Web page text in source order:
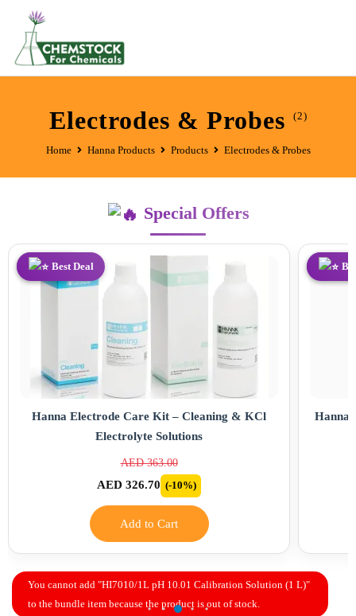
Home Hanna Products Products Electrodes & Probes
Electrodes & Probes (2)
Special Offers
Best Deal
Hanna Electrode Care Kit – Cleaning & KCl
Electrolyte Solutions
AED 363.00
AED 326.70 (-10%)
Add to Cart
Best Deal Best
Hanna
You cannot add "HI7010/1L pH 10.01 Calibration Solution (1 L)"
to the bundle item because the product is out of stock.